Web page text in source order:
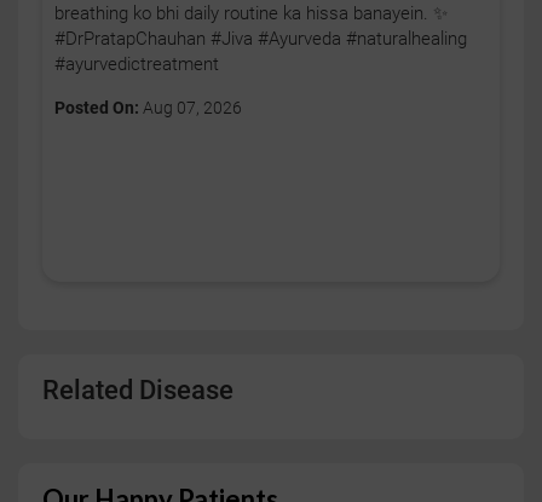
breathing ko bhi daily routine ka hissa banayein. ✨
#DrPratapChauhan #Jiva #Ayurveda #naturalhealing
#ayurvedictreatment
Posted On: Aug 07, 2026
Related Disease